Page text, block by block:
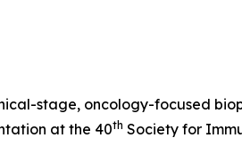
stage, oncology-focused
at the 40th Society for